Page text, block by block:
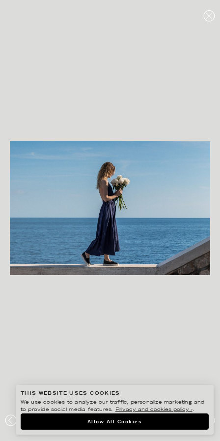
ROPEWALK STUDIO
THIS WEBSITE USES COOKIES
We use cookies to analyze our traffic, personalize marketing and
to provide social media features.
Privacy and cookies policy ›.
Allow All Cookies